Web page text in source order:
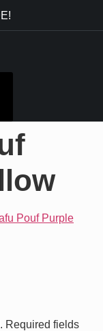
Required fields